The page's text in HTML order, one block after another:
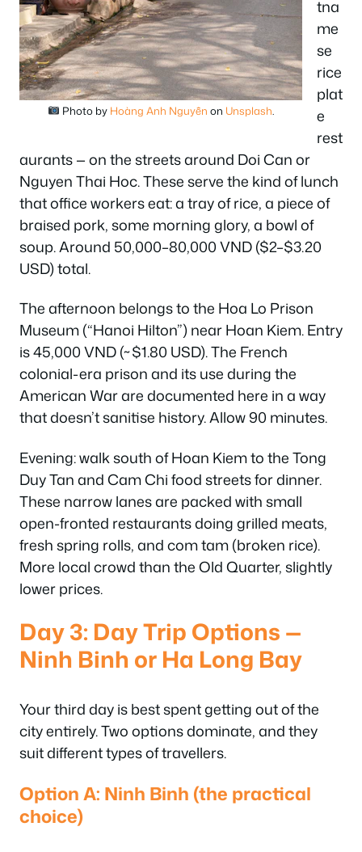
Photo by Hoàng Anh Nguyễn on Unsplash
tna
me
se
rice
plat
e
rest
aurants — on the streets around Doi Can or
Nguyen Thai Hoc. These serve the kind of lunch
that office workers eat: a tray of rice, a piece of
braised pork, some morning glory, a bowl of
soup. Around 50,000–80,000 VND ($2–$3.20
USD) total.
The afternoon belongs to the Hoa Lo Prison
Museum (“Hanoi Hilton”) near Hoan Kiem. Entry
is 45,000 VND (~$1.80 USD). The French
colonial-era prison and its use during the
American War are documented here in a way
that doesn’t sanitise history. Allow 90 minutes.
Evening: walk south of Hoan Kiem to the Tong
Duy Tan and Cam Chi food streets for dinner.
These narrow lanes are packed with small
open-fronted restaurants doing grilled meats,
fresh spring rolls, and com tam (broken rice).
More local crowd than the Old Quarter, slightly
lower prices.
Day 3: Day Trip Options —
Ninh Binh or Ha Long Bay
Your third day is best spent getting out of the
city entirely. Two options dominate, and they
suit different types of travellers.
Option A: Ninh Binh (the practical
choice)